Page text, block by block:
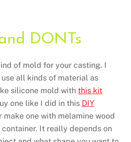
DONTs
of mold for your casting. I
all kinds of material as
silicone mold with this kit
one like I did in this DIY
make one with melamine wood
It really depends on